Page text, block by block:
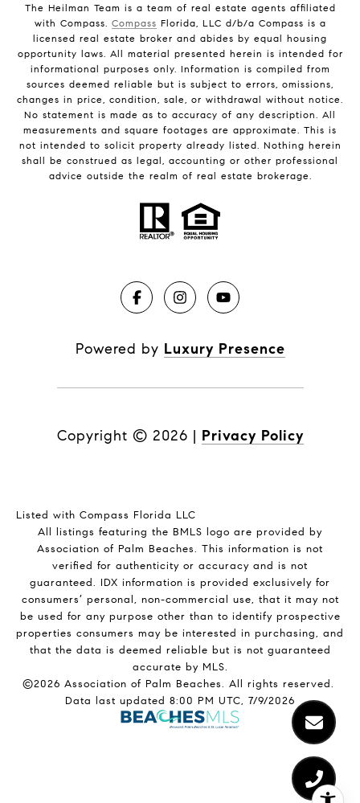
The Heilman Team is a team of real estate agents affiliated
with Compass. Compass Florida, LLC d/b/a Compass is a
licensed real estate broker and abides by equal housing
opportunity laws. All material presented herein is intended for
informational purposes only. Information is compiled from
sources deemed reliable but is subject to errors, omissions,
changes in price, condition, sale, or withdrawal without notice.
No statement is made as to accuracy of any description. All
measurements and square footages are approximate. This is
not intended to solicit property already listed. Nothing herein
shall be construed as legal, accounting or other professional
advice outside the realm of real estate brokerage.
Powered by Luxury Presence
Copyright © 2026 | Privacy Policy
Listed with Compass Florida LLC
All listings featuring the BMLS logo are provided by
Association of Palm Beaches. This information is not
verified for authenticity or accuracy and is not
guaranteed. IDX information is provided exclusively for
consumers’ personal, non-commercial use, that it may not
be used for any purpose other than to identify prospective
properties consumers may be interested in purchasing, and
that the data is deemed reliable but is not guaranteed
accurate by MLS.
©2026 Association of Palm Beaches. All rights reserved.
Data last updated 8:00 PM UTC, 7/9/2026